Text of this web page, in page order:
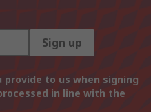
Sign up
to us when signing
in line with the